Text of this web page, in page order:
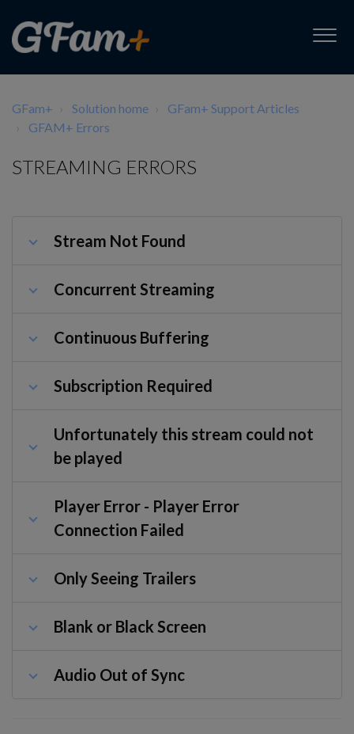
GFam+ Solution home
GFam+ Support Articles
GFAM+ Errors
STREAMING ERRORS
Stream Not Found
Concurrent Streaming
Continuous Buffering
Subscription Required
Unfortunately this stream could not
be played
Player Error - Player Error
Connection Failed
Only Seeing Trailers
Blank or Black Screen
Audio Out of Sync